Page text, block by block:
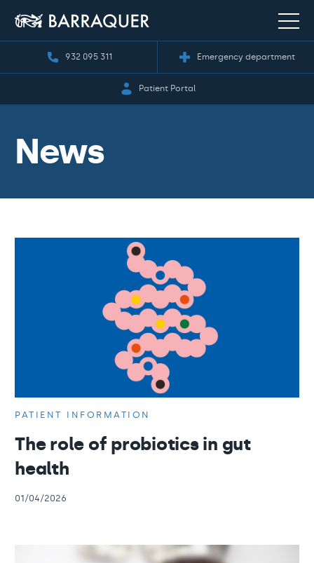
932 095 311 Emergency department
Patient Portal
News
PATIENT INFORMATION
The role of probiotics in gut
health
01/04/2026